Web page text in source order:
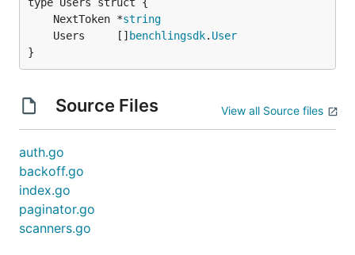
	NextToken *
string
	Users     []
benchlingsdk. User
}
Source Files View all Source files
auth.go
backoff.go
index.go
paginator.go
scanners.go